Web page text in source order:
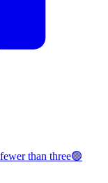
than three🟢